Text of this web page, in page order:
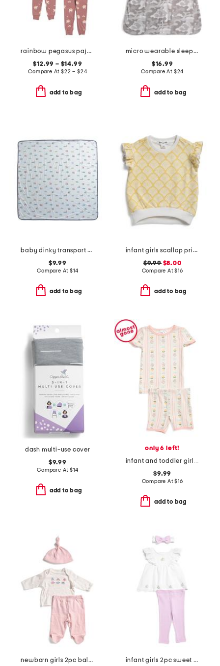
rainbow pegasus pajama collection
$12.99 – $14.99
Compare At$22 – $24
add to bag
micro wearable sleepsack
$16.99
Compare At $24
add to bag
baby dinky transport stroller blanket
$9.99
Compare At $14
add to bag
infant girls scallop print flutter sleeve top
$9.99$8.00
Compare At$16
add to bag
dash multi-use cover
$9.99
Compare At $14
add to bag
only 6 left!
infant and toddler girls 2pc lemonade top and shorts pajama set
$9.99
Compare At$16
add to bag
newborn girls 2pc ballet stars top and leggings set
infant girls 2pc sweet eyelet tunic set with headband